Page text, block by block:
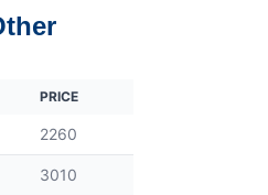
PRICE
2260
3010